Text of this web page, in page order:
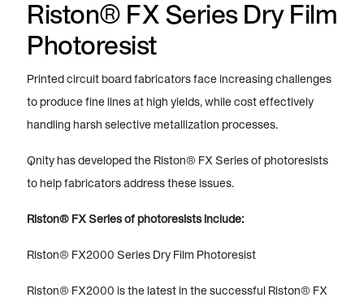
Riston® FX Series Dry Film
Photoresist
Printed circuit board fabricators face increasing challenges
to produce fine lines at high yields, while cost effectively
handling harsh selective metallization processes.
Qnity has developed the Riston® FX Series of photoresists
to help fabricators address these issues.
Riston® FX Series of photoresists include:
Riston® FX2000 Series Dry Film Photoresist
Riston® FX2000 is the latest in the successful Riston® FX